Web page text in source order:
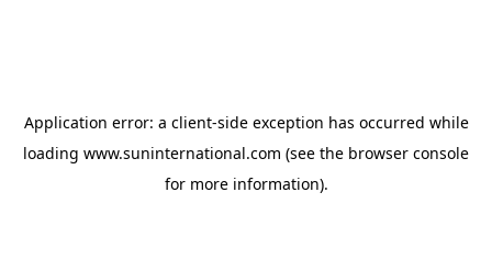
Application error: a client-side exception has occurred while
loading www.suninternational.com (see the browser console
for more information).